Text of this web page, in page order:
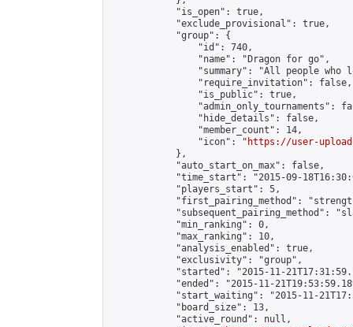
            "is_open": true,
            "exclude_provisional": true,
            "group": {
                "id": 740,
                "name": "Dragon for go",
"summary": "All people who
                "require_invitation": false,
                "is_public": true,
"admin_only_tournaments":
                "hide_details": false,
                "member_count": 14,
                "icon": "
https://user-
            },
            "auto_start_on_max": false,
"time_start": "2015-09-
            "players_start": 5,
"first_pairing_method":
"subsequent_pairing_method":
            "min_ranking": 0,
            "max_ranking": 10,
            "analysis_enabled": true,
            "exclusivity": "group",
"started": "2015-11-
"ended": "2015-11-
"start_waiting": "2015-11-
            "board_size": 13,
            "active_round": null,